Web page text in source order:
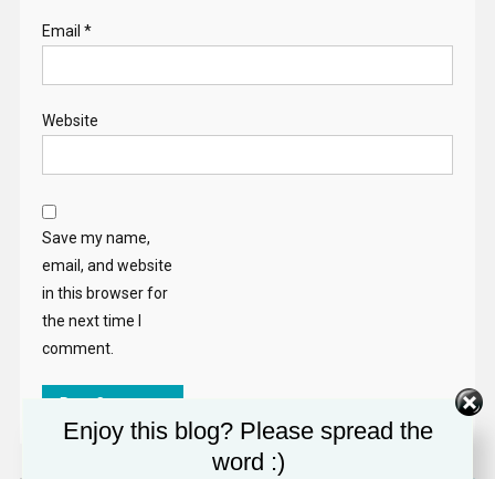
Email *
Website
Save my name,
email, and website
in this browser for
the next time I
comment.
Enjoy this blog? Please spread the
word :)